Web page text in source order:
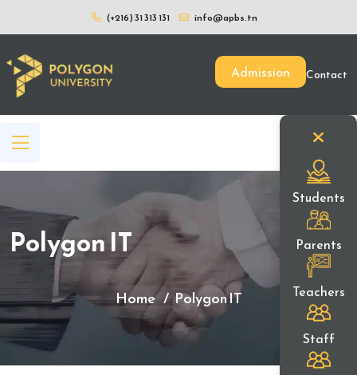
Students
Parents
Teachers
Staff
(+216) 31 313 131 info@apbs.tn
Admission Contact
Polygon IT
Home Polygon IT